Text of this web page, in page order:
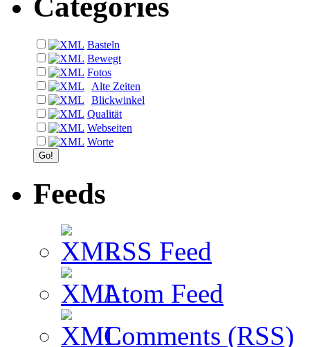
Categories
Basteln
Bewegt
Fotos
Alte Zeiten
Blickwinkel
Qualität
Webseiten
Worte
Feeds
RSS Feed
Atom Feed
Comments (RSS)